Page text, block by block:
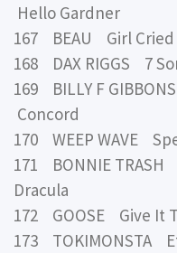
Hello Gardner
167 BEAU Girl
168 DAX RIGGS 7
169 BILLY F
Concord
170 WEEP WAVE
171 BONNIE
Dracula
172 GOOSE Give It
173 TOKIMONSTA